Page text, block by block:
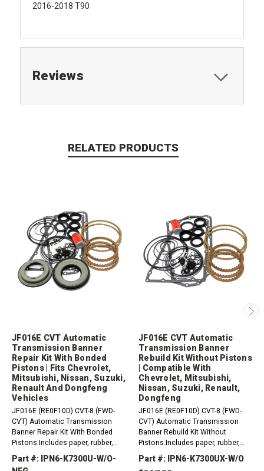
2016-2018 T90
Reviews
RELATED PRODUCTS
JF016E CVT Automatic
Transmission Banner
Repair Kit With Bonded
Pistons | Fits Chevrolet,
Mitsubishi, Nissan, Suzuki,
Renault And Dongfeng
Vehicles
JF016E (RE0F10D) CVT-8 (FWD-
CVT) Automatic Transmission
Banner Repair Kit With Bonded
Pistons.Includes paper, rubber,
gaskets, o-rings, lip seals, metal
clad seals, sealing ring kit and
Part #: IPN6-K7300U-W/O-
JF016E CVT Automatic
Transmission Banner
Rebuild Kit Without Pistons
| Compatible With
Chevrolet, Mitsubishi,
Nissan, Suzuki, Renault,
Dongfeng
JF016E (RE0F10D) CVT-8 (FWD-
CVT) Automatic Transmission
Banner Rebuild Kit Without
Pistons.Includes paper, rubber,
gaskets, o-rings, lip seals, metal
clad seals, sealing ring kit and
Part #: IPN6-K7300UX-W/O